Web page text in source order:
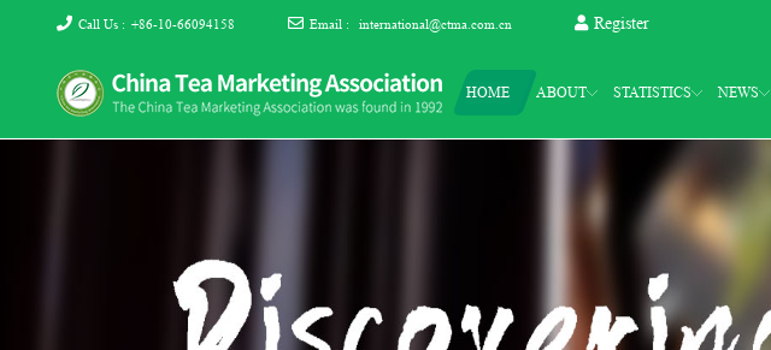
Call Us : +86-10-66094158 Email : international@ctma.com.cn Register
The China Tea Marketing
The China Tea Marketing Association
HOME ABOUT STATISTICS NEWS